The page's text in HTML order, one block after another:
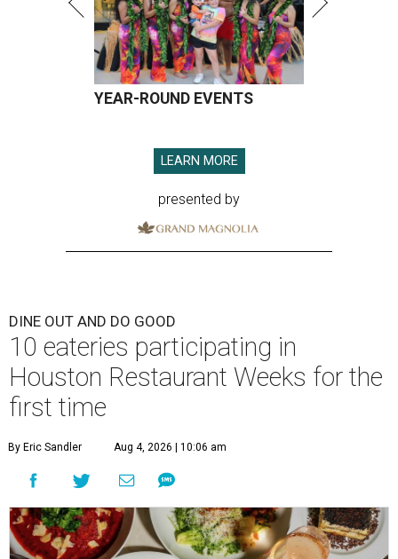
YEAR-ROUND EVENTS
LEARN MORE
presented by
DINE OUT AND DO GOOD
10 eateries participating in
Houston Restaurant Weeks for the
first time
By Eric Sandler Aug 4, 2026 | 10:06 am